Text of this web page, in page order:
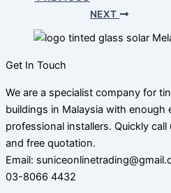
NEXT
Get In Touch
We are a specialist company for
buildings in Malaysia with enough
professional installers. Quickly
and free quotation.
Email:
03-8066 4432